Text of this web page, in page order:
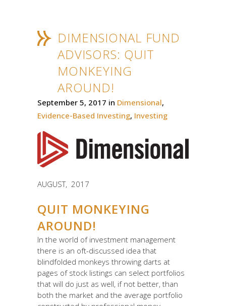
DIMENSIONAL FUND
ADVISORS: QUIT
MONKEYING
AROUND!
September 5, 2017 in Dimensional,
Evidence-Based Investing, Investing
AUGUST, 2017
QUIT MONKEYING
AROUND!
In the world of investment management
there is an oft-discussed idea that
blindfolded monkeys throwing darts at
pages of stock listings can select portfolios
that will do just as well, if not better, than
both the market and the average portfolio